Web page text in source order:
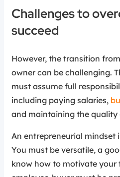
Challenges to
succeed
However, the transition
owner can be challenging.
must assume full
including paying salaries,
and maintaining the quality
An entrepreneurial mindset
You must be versatile, a
know how to motivate your